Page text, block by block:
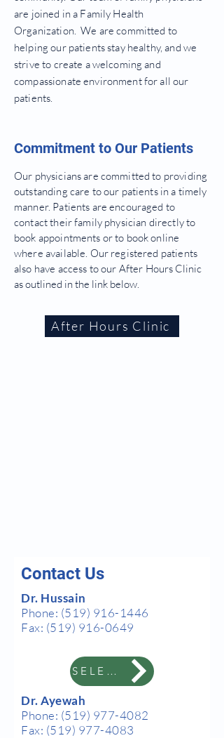
are joined in a Family Health
Organization. We are committed to
helping our patients stay healthy, and we
strive to create a welcoming and
compassionate environment for all our
patients.
Commitment to Our Patients
Our physicians are committed to providing
outstanding care to our patients in a timely
manner. Patients are encouraged to
contact their family physician directly to
book appointments or to book online
where available. Our registered patients
also have access to our After Hours Clinic
as outlined in the link below.
After Hours Clinic
Contact Us
Dr. Hussain
Phone: (519) 916-1446
Fax: (519) 916-0649
SELECT
Dr. Ayewah
Phone: (519) 977-4082
Fax: (519) 977-4083